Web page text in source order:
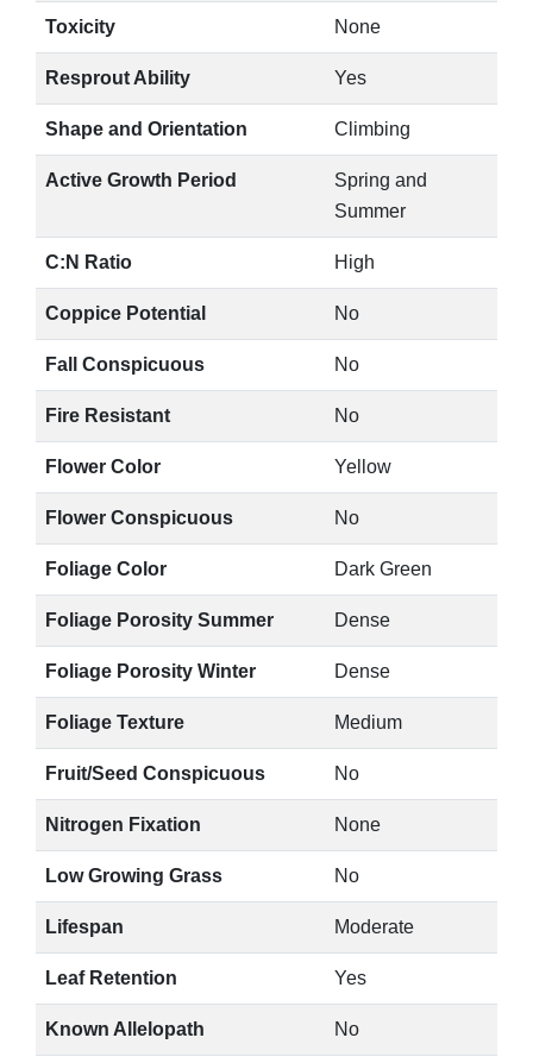
Toxicity None
Resprout Ability Yes
Shape and Orientation Climbing
Active Growth Period
Spring and
Summer
C:N Ratio High
Coppice Potential No
Fall Conspicuous No
Fire Resistant No
Flower Color Yellow
Flower Conspicuous No
Foliage Color Dark Green
Foliage Porosity Summer Dense
Foliage Porosity Winter Dense
Foliage Texture Medium
Fruit/Seed Conspicuous No
Nitrogen Fixation None
Low Growing Grass No
Lifespan Moderate
Leaf Retention Yes
Known Allelopath No